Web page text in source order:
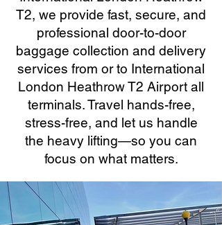
T2, we provide fast, secure, and
professional door-to-door
baggage collection and delivery
services from or to International
London Heathrow T2 Airport all
terminals. Travel hands-free,
stress-free, and let us handle
the heavy lifting—so you can
focus on what matters.